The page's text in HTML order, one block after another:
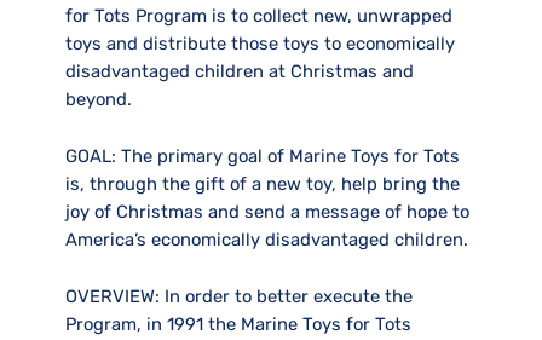
for Tots Program is to collect new, unwrapped
toys and distribute those toys to economically
disadvantaged children at Christmas and
beyond.
GOAL: The primary goal of Marine Toys for Tots
is, through the gift of a new toy, help bring the
joy of Christmas and send a message of hope to
America’s economically disadvantaged children.
OVERVIEW: In order to better execute the
Program, in 1991 the Marine Toys for Tots